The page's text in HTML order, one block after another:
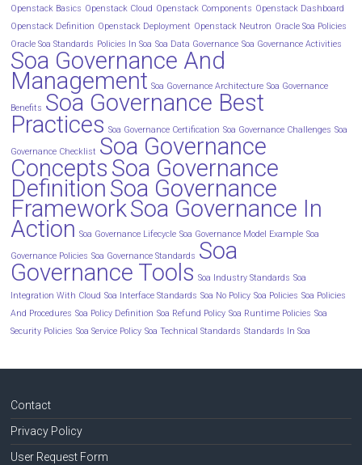
Openstack Basics Openstack Cloud Openstack Components Openstack Dashboard
Openstack Definition Openstack Deployment Openstack Neutron Oracle Soa Policies
Oracle Soa Standards Policies In Soa Soa Data Governance Soa Governance Activities
Soa Governance And
Management Soa Governance Architecture Soa Governance
Benefits Soa Governance Best
Practices Soa Governance Certification Soa Governance Challenges Soa
Governance Checklist Soa Governance
Concepts Soa Governance
Definition Soa Governance
FrameworkSoa Governance In
Action Soa Governance Lifecycle Soa Governance Model Example Soa
Governance Policies Soa Governance Standards Soa
Governance Tools Soa Industry Standards Soa
Integration With Cloud Soa Interface Standards Soa No Policy Soa Policies Soa Policies
And Procedures Soa Policy Definition Soa Refund Policy Soa Runtime Policies Soa
Security Policies Soa Service Policy Soa Technical Standards Standards In Soa
Contact
Privacy Policy
User Request Form